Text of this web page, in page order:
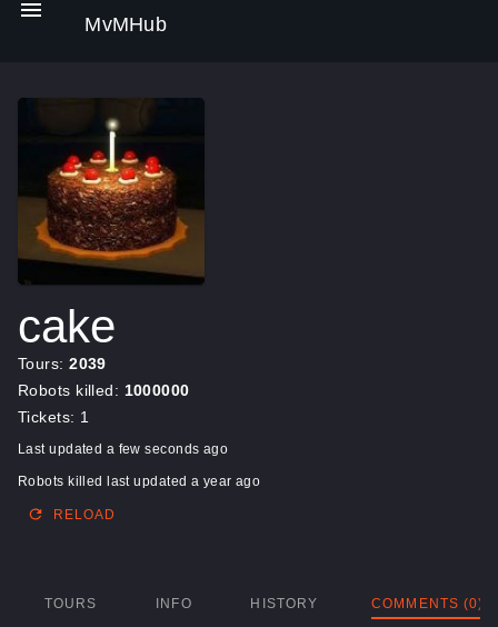
MvMHub
cake
Tours:2039
Robots killed: 1000000
Tickets: 1
Last updated a few seconds ago
Robots killed last updated a year ago
RELOAD
TOURS INFO HISTORY COMMENTS (0)